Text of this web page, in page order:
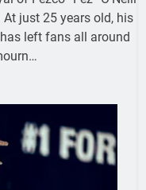
At just 25 years old, his
left fans all around